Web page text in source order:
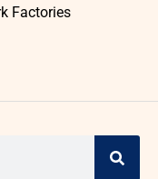
Factories